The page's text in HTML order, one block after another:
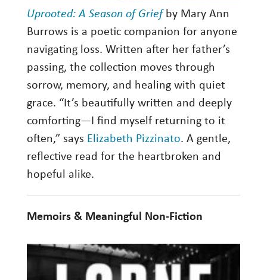
Uprooted: A Season of Griefby Mary Ann
Burrows is a poetic companion for anyone
navigating loss. Written after her father’s
passing, the collection moves through
sorrow, memory, and healing with quiet
grace. “It’s beautifully written and deeply
comforting—I find myself returning to it
often,” says Elizabeth Pizzinato. A gentle,
reflective read for the heartbroken and
hopeful alike.
Memoirs & Meaningful Non-Fiction